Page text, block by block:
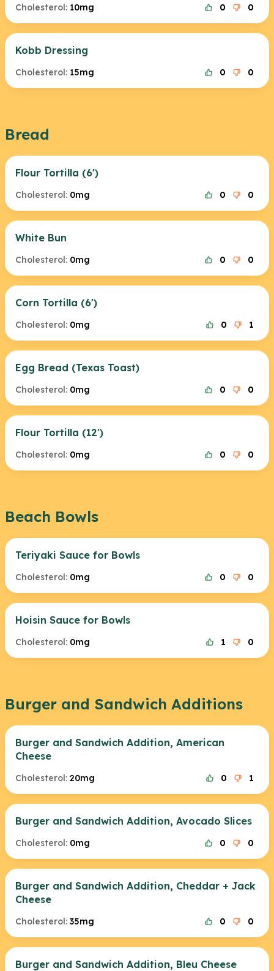
Cholesterol: 10mg 0 0
Kobb Dressing
Cholesterol: 15mg 0 0
Bread
Flour Tortilla (6')
Cholesterol: 0mg 0 0
White Bun
Cholesterol: 0mg 0 0
Corn Tortilla (6')
Cholesterol: 0mg 0 1
Egg Bread (Texas Toast)
Cholesterol: 0mg 0 0
Flour Tortilla (12')
Cholesterol: 0mg 0 0
Beach Bowls
Teriyaki Sauce for Bowls
Cholesterol: 0mg 0 0
Hoisin Sauce for Bowls
Cholesterol: 0mg 1 0
Burger and Sandwich Additions
Burger and Sandwich Addition, American
Cheese
Cholesterol: 20mg 0 1
Burger and Sandwich Addition, Avocado Slices
Cholesterol: 0mg 0 0
Burger and Sandwich Addition, Cheddar + Jack
Cheese
Cholesterol: 35mg 0 0
Burger and Sandwich Addition, Bleu Cheese